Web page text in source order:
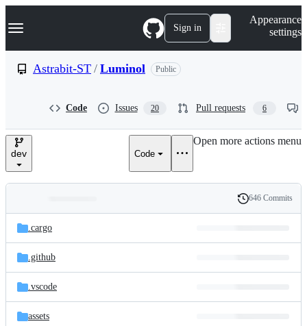
k
p
e
Navigation Menu Sign in
Appearance
settings
Astrabit-ST / Luminol Public
Code Issues 20 Pull requests 6
dev Code
Open more actions menu
and
files
Latest
commit
History
646 Commits
.cargo
.github
.vscode
assets